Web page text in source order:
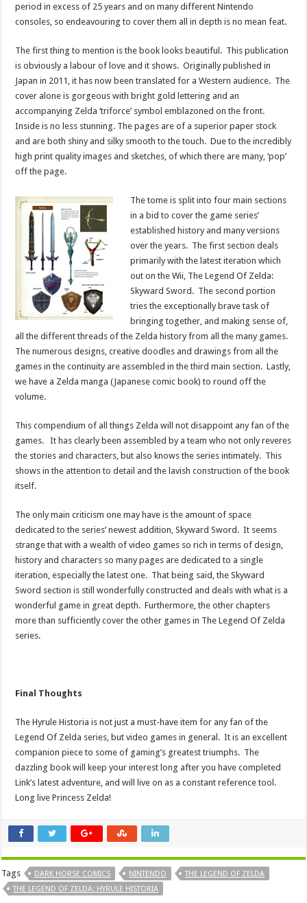
period in excess of 25 years and on many different Nintendo
consoles, so endeavouring to cover them all in depth is no mean feat.
The first thing to mention is the book looks beautiful. This publication
is obviously a labour of love and it shows. Originally published in
Japan in 2011, it has now been translated for a Western audience. The
cover alone is gorgeous with bright gold lettering and an
accompanying Zelda ‘triforce’ symbol emblazoned on the front.
Inside is no less stunning. The pages are of a superior paper stock
and are both shiny and silky smooth to the touch. Due to the incredibly
high print quality images and sketches, of which there are many, ‘pop’
off the page.
The tome is split into four main sections
in a bid to cover the game series’
established history and many versions
over the years. The first section deals
primarily with the latest iteration which
out on the Wii, The Legend Of Zelda:
Skyward Sword. The second portion
tries the exceptionally brave task of
bringing together, and making sense of,
all the different threads of the Zelda history from all the many games.
The numerous designs, creative doodles and drawings from all the
games in the continuity are assembled in the third main section. Lastly,
we have a Zelda manga (Japanese comic book) to round off the
volume.
This compendium of all things Zelda will not disappoint any fan of the
games. It has clearly been assembled by a team who not only reveres
the stories and characters, but also knows the series intimately. This
shows in the attention to detail and the lavish construction of the book
itself.
The only main criticism one may have is the amount of space
dedicated to the series’ newest addition, Skyward Sword. It seems
strange that with a wealth of video games so rich in terms of design,
history and characters so many pages are dedicated to a single
iteration, especially the latest one. That being said, the Skyward
Sword section is still wonderfully constructed and deals with what is a
wonderful game in great depth. Furthermore, the other chapters
more than sufficiently cover the other games in The Legend Of Zelda
series.
Final Thoughts
The Hyrule Historia is not just a must-have item for any fan of the
Legend Of Zelda series, but video games in general. It is an excellent
companion piece to some of gaming’s greatest triumphs. The
dazzling book will keep your interest long after you have completed
Link’s latest adventure, and will live on as a constant reference tool.
Long live Princess Zelda!
Tags DARK HORSE COMICS NINTENDO
THE LEGEND OF ZELDA
THE LEGEND OF ZELDA: HYRULE HISTORIA